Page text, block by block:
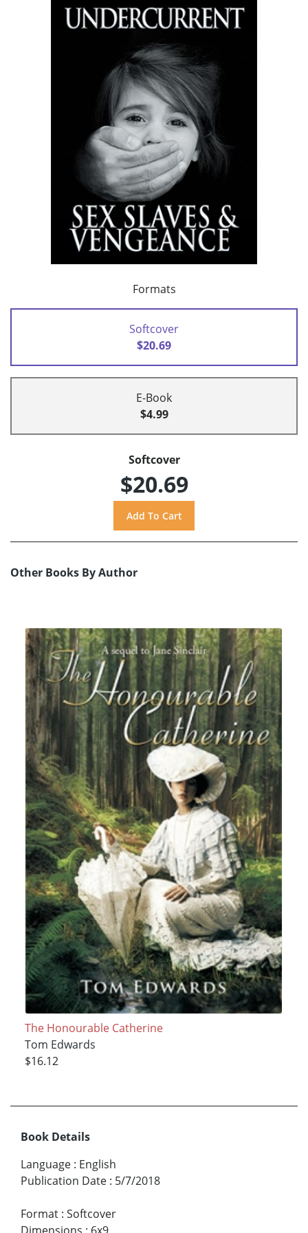
Formats
Softcover
$20.69
E-Book
$4.99
Softcover
$20.69
Other Books By Author
The Honourable Catherine
Tom Edwards
$16.12
Book Details
Language : English
Publication Date : 5/7/2018
Format : Softcover